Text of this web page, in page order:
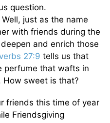
question.
just as the name
with friends during the
and enrich those
27:9 tells us that
perfume that wafts in
How sweet is that?
friends this time of year
Friendsgiving